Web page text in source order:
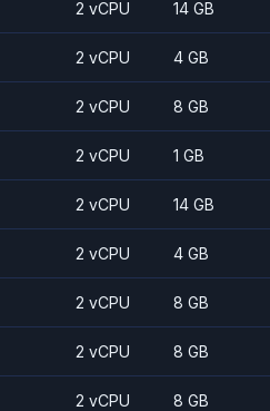
2 vCPU 14 GB
2 vCPU 4 GB
2 vCPU 8 GB
2 vCPU 1 GB
2 vCPU 14 GB
2 vCPU 4 GB
2 vCPU 8 GB
2 vCPU 8 GB
2 vCPU 8 GB